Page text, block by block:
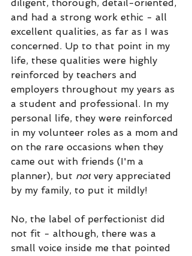
diligent, thorough, detail-oriented,
and had a strong work ethic - all
excellent qualities, as far as I was
concerned. Up to that point in my
life, these qualities were highly
reinforced by teachers and
employers throughout my years as
a student and professional. In my
personal life, they were reinforced
in my volunteer roles as a mom and
on the rare occasions when they
came out with friends (I'm a
planner), but not very appreciated
by my family, to put it mildly!
No, the label of perfectionist did
not fit - although, there was a
small voice inside me that pointed